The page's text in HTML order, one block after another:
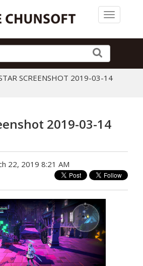
Toggle
SCREENSHOT 2019-03-14
2019-03-14
22, 2019 8:21 AM